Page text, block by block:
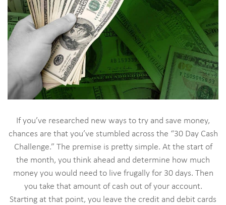
If you’ve researched new ways to try and save money,
chances are that you’ve stumbled across the “30 Day Cash
Challenge.” The premise is pretty simple. At the start of
the month, you think ahead and determine how much
money you would need to live frugally for 30 days. Then
you take that amount of cash out of your account.
Starting at that point, you leave the credit and debit cards